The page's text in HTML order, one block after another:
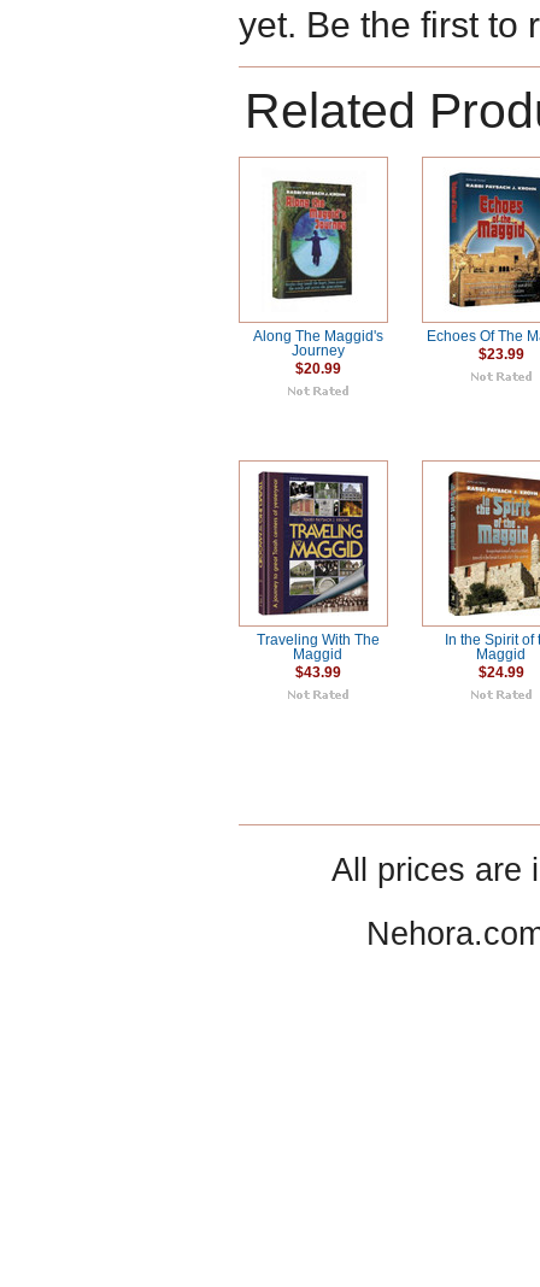
yet. Be the first to
Related
Along The Maggid's
Journey
$20.99
Echoes Of The
$23.99
Traveling With The
Maggid
$43.99
In the Spirit of
Maggid
$24.99
All prices are